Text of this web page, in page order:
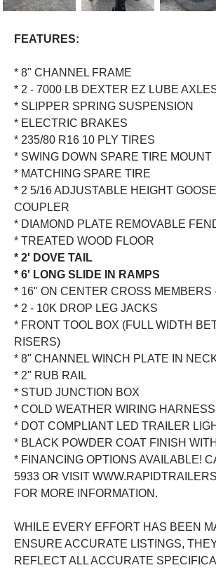
FEATURES:
* 8" CHANNEL FRAME
* 2 - 7000 LB DEXTER EZ LUBE
* SLIPPER SPRING SUSPENSION
* ELECTRIC BRAKES
* 235/80 R16 10 PLY TIRES
* SWING DOWN SPARE TIRE MOUNT
* MATCHING SPARE TIRE
* 2 5/16 ADJUSTABLE HEIGHT
COUPLER
* DIAMOND PLATE REMOVABLE
* TREATED WOOD FLOOR
* 2' DOVE TAIL
* 6' LONG SLIDE IN RAMPS
* 16" ON CENTER CROSS MEMBERS
* 2 - 10K DROP LEG JACKS
* FRONT TOOL BOX (FULL WIDTH
RISERS)
* 8" CHANNEL WINCH PLATE IN
* 2" RUB RAIL
* STUD JUNCTION BOX
* COLD WEATHER WIRING HARNESS
* DOT COMPLIANT LED TRAILER
* BLACK POWDER COAT FINISH
* FINANCING OPTIONS AVAILABLE!
5933 OR VISIT
FOR MORE INFORMATION.
WHILE EVERY EFFORT HAS BEEN
ENSURE ACCURATE LISTINGS,
REFLECT ALL ACCURATE